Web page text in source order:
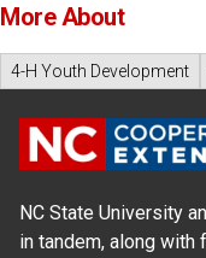
More About
4-H Youth Development
NC State University
in tandem, along with